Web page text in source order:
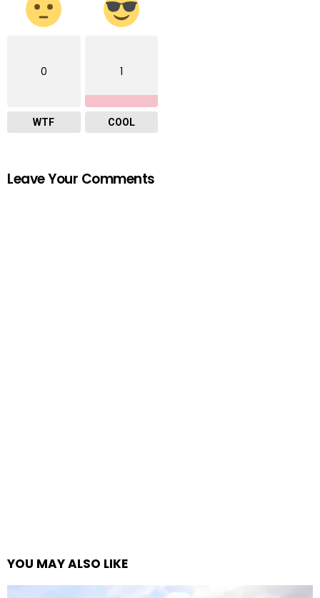
0
WTF
1
COOL
Leave Your Comments
YOU MAY ALSO LIKE